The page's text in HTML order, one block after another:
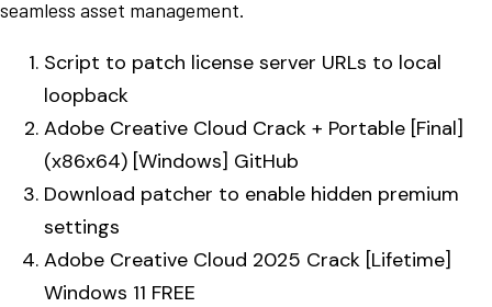
seamless asset management.
Script to patch license server URLs to local
loopback
Adobe Creative Cloud Crack + Portable [Final]
(x86x64) [Windows] GitHub
Download patcher to enable hidden premium
settings
Adobe Creative Cloud 2025 Crack [Lifetime]
Windows 11 FREE